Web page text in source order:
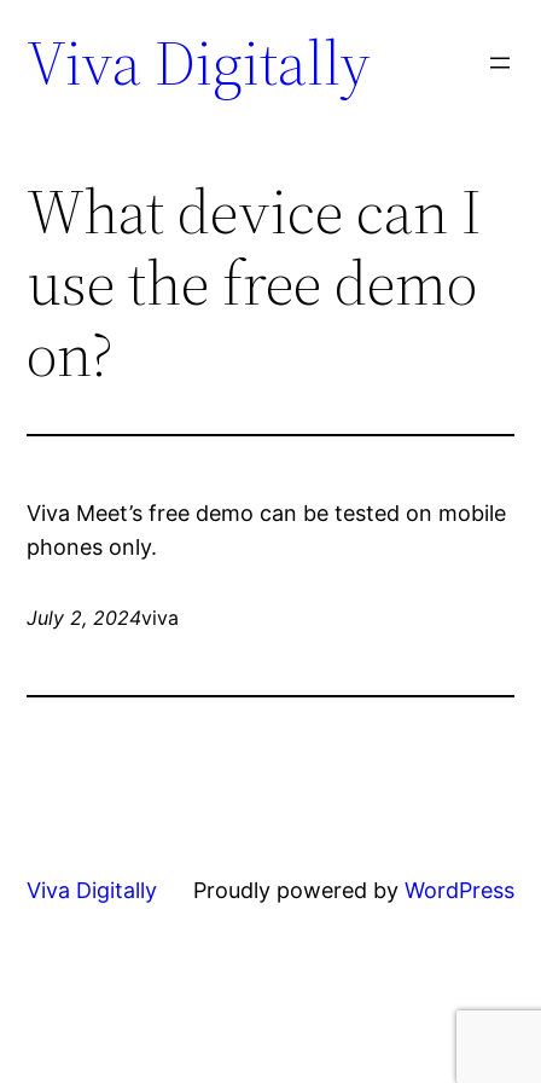
Viva Digitally
What device can I
use the free demo
on?
Viva Meet’s free demo can be tested on mobile
phones only.
July 2, 2024viva
Viva Digitally Proudly powered by WordPress